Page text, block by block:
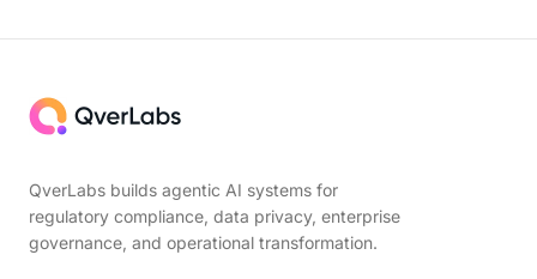
QverLabs builds agentic AI systems for
regulatory compliance, data privacy, enterprise
governance, and operational transformation.